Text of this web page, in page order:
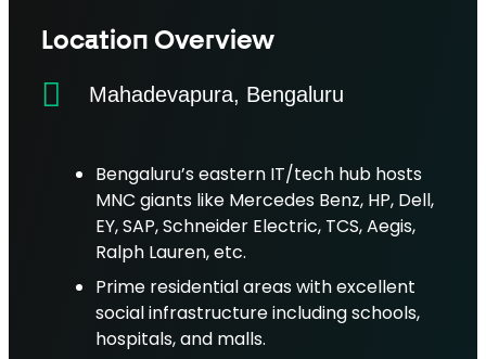
Location Overview
Mahadevapura, Bengaluru
Bengaluru’s eastern IT/tech hub hosts
MNC giants like Mercedes Benz, HP, Dell,
EY, SAP, Schneider Electric, TCS, Aegis,
Ralph Lauren, etc.
Prime residential areas with excellent
social infrastructure including schools,
hospitals, and malls.